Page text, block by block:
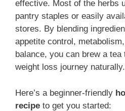
effective. Most of the herbs
pantry staples or easily
stores. By blending
appetite control,
balance, you can brew a
weight loss journey naturally.
Here’s a beginner-friendly
recipe to get you started: